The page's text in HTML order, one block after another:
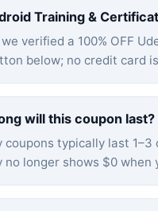
Training &
verified a 100% OFF
below; no credit card
will this coupon last?
coupons typically last
no longer shows $0